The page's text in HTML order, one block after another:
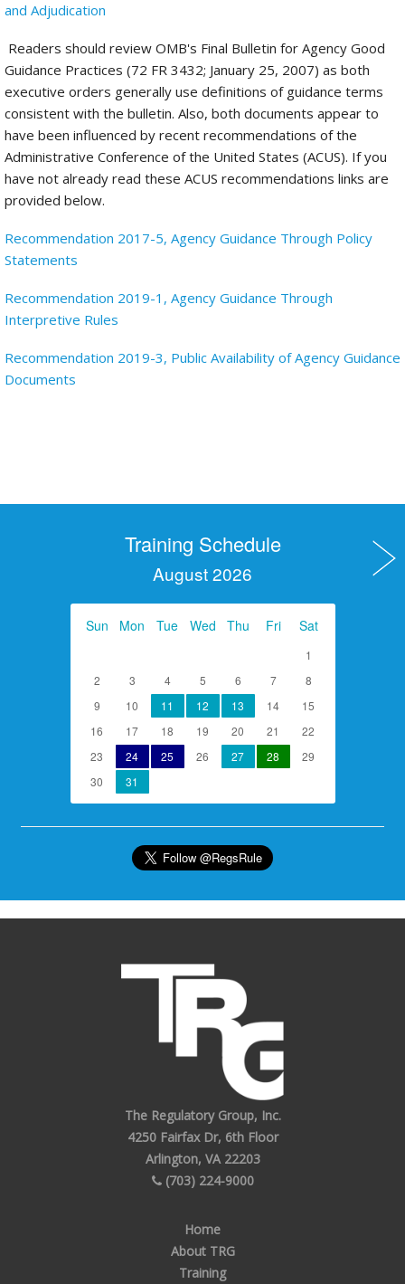
and Adjudication
Readers should review OMB's Final Bulletin for Agency Good
Guidance Practices (72 FR 3432; January 25, 2007) as both
executive orders generally use definitions of guidance terms
consistent with the bulletin. Also, both documents appear to
have been influenced by recent recommendations of the
Administrative Conference of the United States (ACUS). If you
have not already read these ACUS recommendations links are
provided below.
Recommendation 2017-5, Agency Guidance Through Policy
Statements
Recommendation 2019-1, Agency Guidance Through
Interpretive Rules
Recommendation 2019-3, Public Availability of Agency Guidance
Documents
Training Schedule
August 2026
Sun Mon Tue Wed Thu Fri Sat
1
2
3 4 5 6 7
8
9
10 11 12 13 14
15
16
17 18 19 20 21
22
23
24 25 26 27 28
29
30
31
The Regulatory Group, Inc.
4250 Fairfax Dr, 6th Floor
Arlington, VA 22203
(703) 224-9000
Home
About TRG
Training